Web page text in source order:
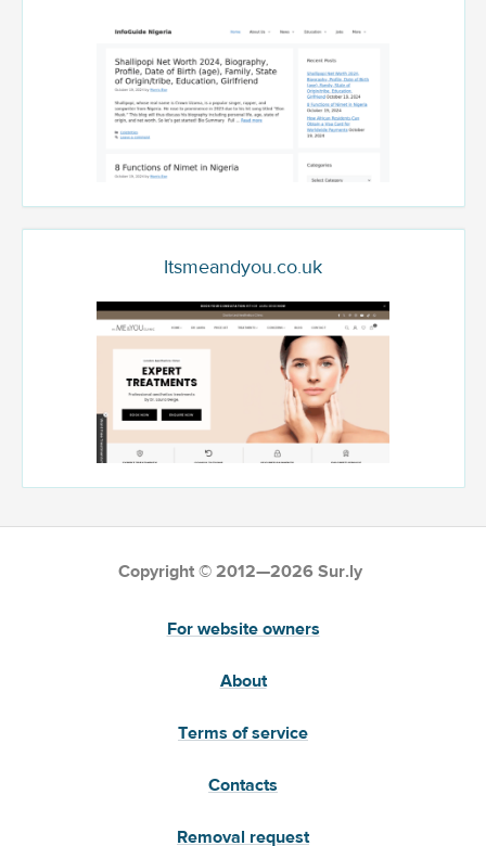
Itsmeandyou.co.uk
Copyright © 2012—2026 Sur.ly
For website owners
About
Terms of service
Contacts
Removal request